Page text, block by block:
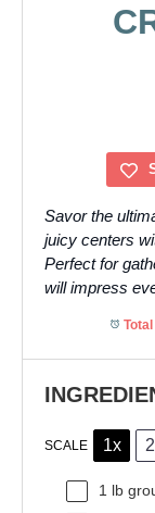
Savor the
juicy centers
Perfect for
will impress
SCALE 1x
1 lb